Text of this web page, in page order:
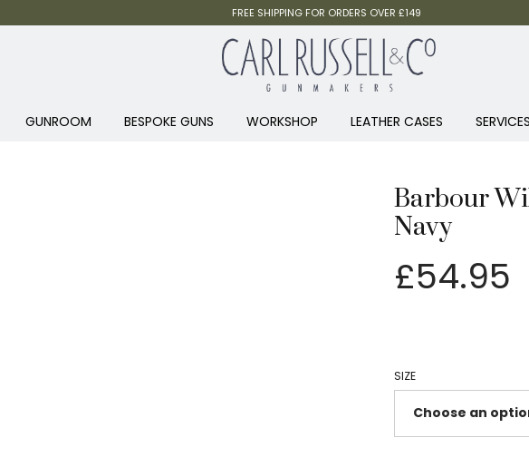
FREE SHIPPING FOR ORDERS OVER £149
GUNROOM BESPOKE GUNS WORKSHOP LEATHER CASES
Barbour
Navy
£54.95
SIZE